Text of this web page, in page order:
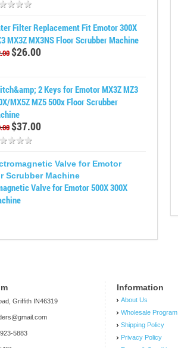
Filter Replacement Fit Emotor 300X
MX3Z MX3NS Floor Scrubber Machine
$26.00
2 Keys for Emotor MX3Z MZ3
MX5Z MZ5 500x Floor Scrubber
$37.00
Valve for Emotor 500X 300X
Griffith IN46319
5883
Information
About Us
Wholesale Program
Shipping Policy
Privacy Policy